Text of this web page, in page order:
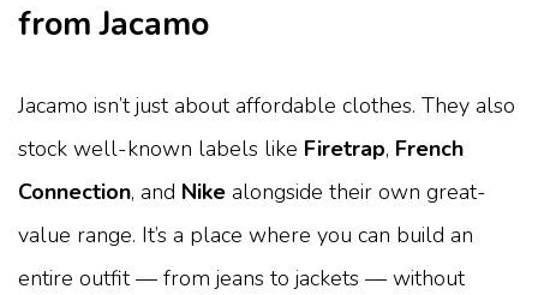
from Jacamo
Jacamo isn’t just about affordable clothes. They also
stock well-known labels like Firetrap, French
Connection, and Nike alongside their own great-
value range. It’s a place where you can build an
entire outfit — from jeans to jackets — without